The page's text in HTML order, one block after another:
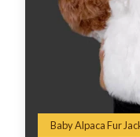
Baby Alpaca Fur